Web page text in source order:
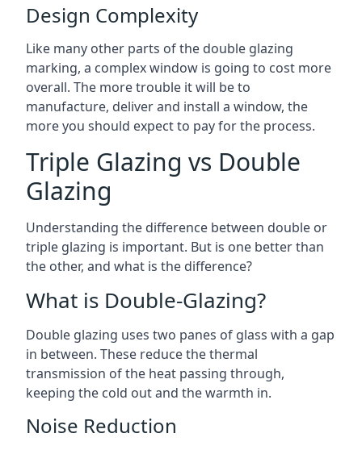
Design Complexity
Like many other parts of the double glazing
marking, a complex window is going to cost more
overall. The more trouble it will be to
manufacture, deliver and install a window, the
more you should expect to pay for the process.
Triple Glazing vs Double
Glazing
Understanding the difference between double or
triple glazing is important. But is one better than
the other, and what is the difference?
What is Double-Glazing?
Double glazing uses two panes of glass with a gap
in between. These reduce the thermal
transmission of the heat passing through,
keeping the cold out and the warmth in.
Noise Reduction